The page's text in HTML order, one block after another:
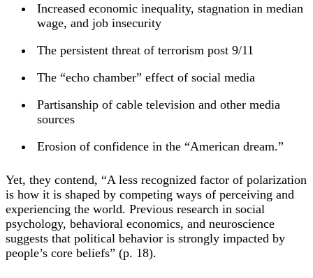
Increased economic inequality, stagnation in median
wage, and job insecurity
The persistent threat of terrorism post 9/11
The “echo chamber” effect of social media
Partisanship of cable television and other media
sources
Erosion of confidence in the “American dream.”
Yet, they contend, “A less recognized factor of polarization
is how it is shaped by competing ways of perceiving and
experiencing the world. Previous research in social
psychology, behavioral economics, and neuroscience
suggests that political behavior is strongly impacted by
people’s core beliefs” (p. 18).